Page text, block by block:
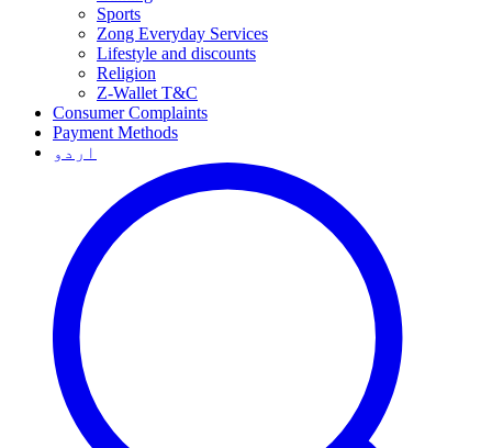
Sports
Zong Everyday Services
Lifestyle and discounts
Religion
Z-Wallet T&C
Consumer Complaints
Payment Methods
اردو